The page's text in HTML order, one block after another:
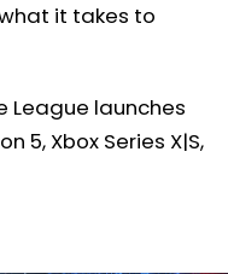
it takes to
League launches
5, Xbox Series X|S,